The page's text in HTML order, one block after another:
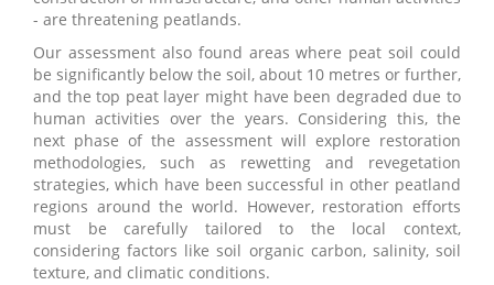
- are threatening peatlands.
Our assessment also found areas where peat soil could
be significantly below the soil, about 10 metres or further,
and the top peat layer might have been degraded due to
human activities over the years. Considering this, the
next phase of the assessment will explore restoration
methodologies, such as rewetting and revegetation
strategies, which have been successful in other peatland
regions around the world. However, restoration efforts
must be carefully tailored to the local context,
considering factors like soil organic carbon, salinity, soil
texture, and climatic conditions.